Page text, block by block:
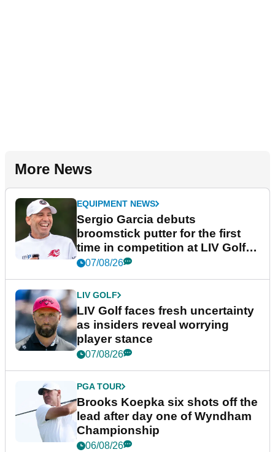
More News
EQUIPMENT NEWS
Sergio Garcia debuts
broomstick putter for the first
time in competition at LIV Golf
New York
07/08/26
LIV GOLF
LIV Golf faces fresh uncertainty
as insiders reveal worrying
player stance
07/08/26
PGA TOUR
Brooks Koepka six shots off the
lead after day one of Wyndham
Championship
06/08/26